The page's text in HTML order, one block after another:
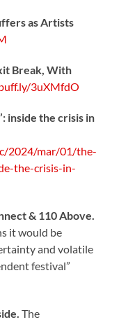
as Artists
Break, With
3uXMfdO
inside the crisis in
2024/mar/01/the-
the-crisis-in-
& 110 Above.
it would be
and volatile
festival”
The